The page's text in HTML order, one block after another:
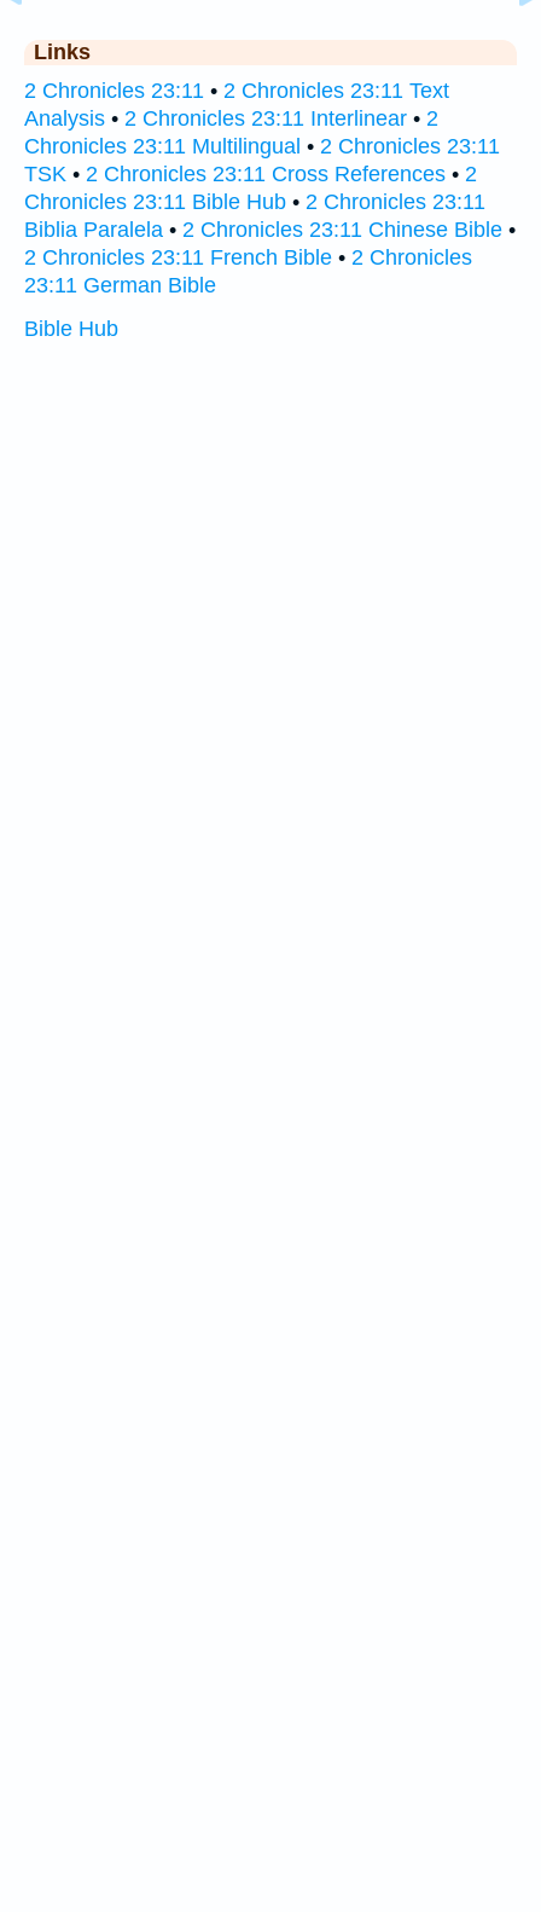
Links
2 Chronicles 23:11 • 2 Chronicles 23:11 Text
Analysis • 2 Chronicles 23:11 Interlinear • 2
Chronicles 23:11 Multilingual • 2 Chronicles 23:11
TSK • 2 Chronicles 23:11 Cross References • 2
Chronicles 23:11 Bible Hub • 2 Chronicles 23:11
Biblia Paralela • 2 Chronicles 23:11 Chinese Bible •
2 Chronicles 23:11 French Bible • 2 Chronicles
23:11 German Bible
Bible Hub